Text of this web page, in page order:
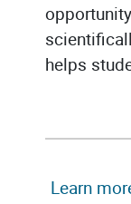
helps
Learn